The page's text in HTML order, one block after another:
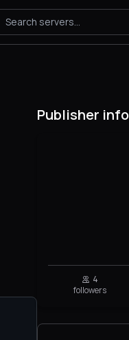
Publisher info
4
followers